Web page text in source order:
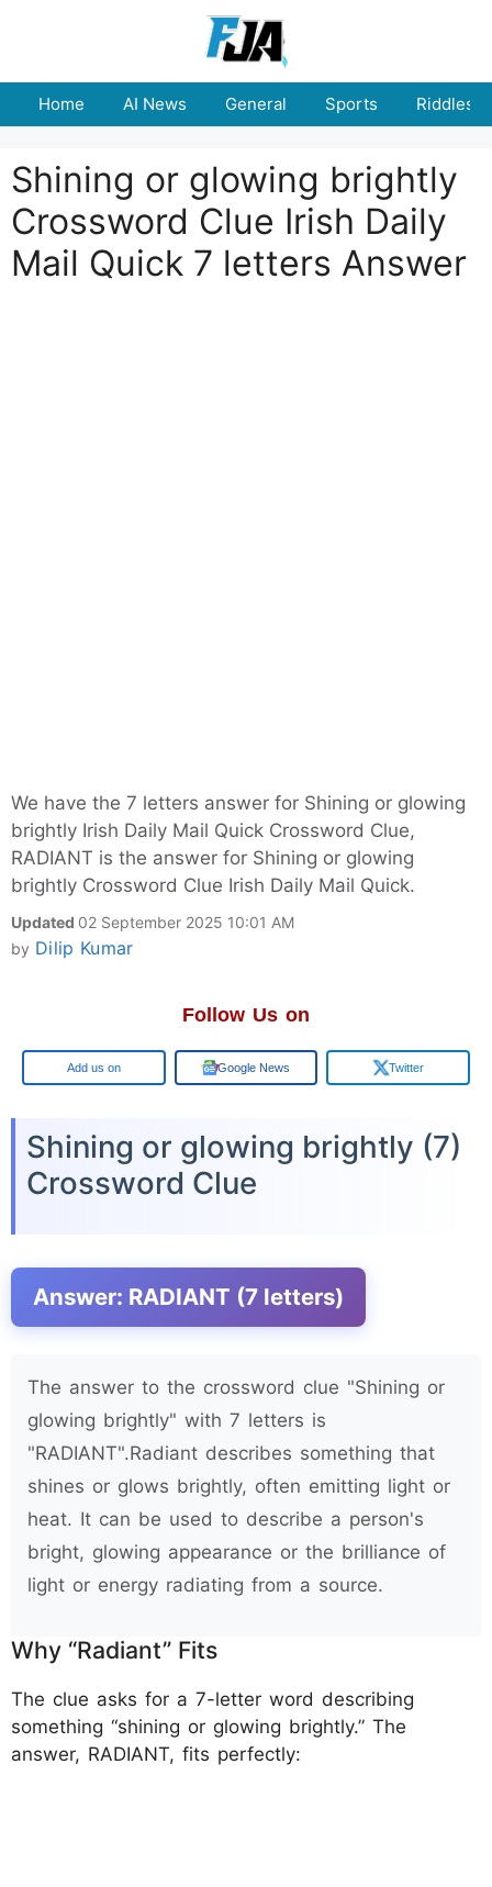
Home AI News General Sports Riddles
Shining or glowing brightly
Crossword Clue Irish Daily
Mail Quick 7 letters Answer
We have the 7 letters answer for Shining or glowing
brightly Irish Daily Mail Quick Crossword Clue,
RADIANT is the answer for Shining or glowing
brightly Crossword Clue Irish Daily Mail Quick.
Updated 02 September 2025 10:01 AM
by Dilip Kumar
Follow Us on
Google Google News Twitter
Shining or glowing brightly (7)
Crossword Clue
Answer: RADIANT (7 letters)
The answer to the crossword clue "Shining or
glowing brightly" with 7 letters is
"RADIANT".Radiant describes something that
shines or glows brightly, often emitting light or
heat. It can be used to describe a person's
bright, glowing appearance or the brilliance of
light or energy radiating from a source.
Why “Radiant” Fits
The clue asks for a 7-letter word describing
something “shining or glowing brightly.” The
answer, RADIANT, fits perfectly: